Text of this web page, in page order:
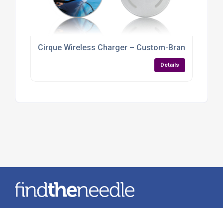
Cirque Wireless Charger – Custom-Branded
Details